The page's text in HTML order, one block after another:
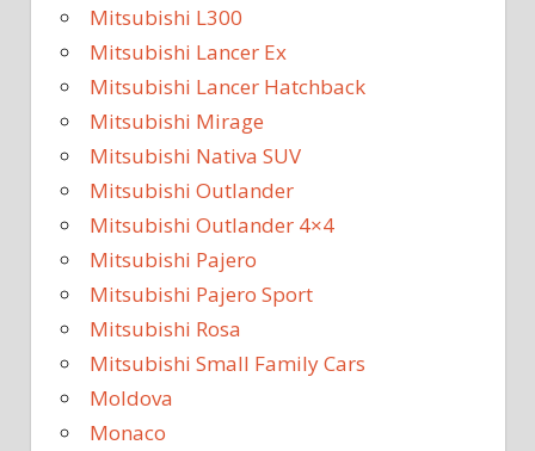
Mitsubishi L300
Mitsubishi Lancer Ex
Mitsubishi Lancer Hatchback
Mitsubishi Mirage
Mitsubishi Nativa SUV
Mitsubishi Outlander
Mitsubishi Outlander 4×4
Mitsubishi Pajero
Mitsubishi Pajero Sport
Mitsubishi Rosa
Mitsubishi Small Family Cars
Moldova
Monaco